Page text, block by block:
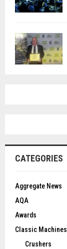
CATEGORIES
Aggregate News
AQA
Awards
Classic Machines
Crushers